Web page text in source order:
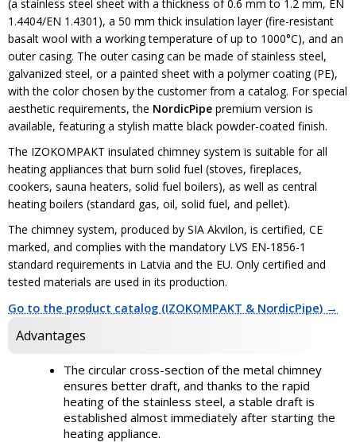
(a stainless steel sheet with a thickness of 0.6 mm to 1.2 mm, EN
1.4404/EN 1.4301), a 50 mm thick insulation layer (fire-resistant
basalt wool with a working temperature of up to 1000°C), and an
outer casing. The outer casing can be made of stainless steel,
galvanized steel, or a painted sheet with a polymer coating (PE),
with the color chosen by the customer from a catalog. For special
aesthetic requirements, the NordicPipe premium version is
available, featuring a stylish matte black powder-coated finish.
The IZOKOMPAKT insulated chimney system is suitable for all
heating appliances that burn solid fuel (stoves, fireplaces,
cookers, sauna heaters, solid fuel boilers), as well as central
heating boilers (standard gas, oil, solid fuel, and pellet).
The chimney system, produced by SIA Akvilon, is certified, CE
marked, and complies with the mandatory LVS EN-1856-1
standard requirements in Latvia and the EU. Only certified and
tested materials are used in its production.
Go to the product catalog (IZOKOMPAKT & NordicPipe) →
Advantages
The circular cross-section of the metal chimney
ensures better draft, and thanks to the rapid
heating of the stainless steel, a stable draft is
established almost immediately after starting the
heating appliance.